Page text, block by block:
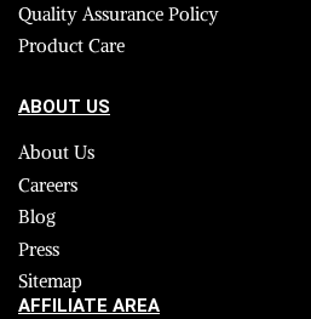
Quality Assurance Policy
Product Care
ABOUT US
About Us
Careers
Blog
Press
Sitemap
AFFILIATE AREA